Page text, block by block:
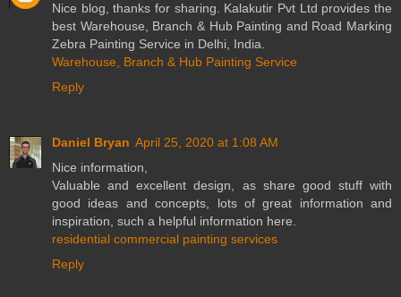
Nice blog, thanks for sharing. Kalakutir Pvt Ltd provides the
best Warehouse, Branch & Hub Painting and Road Marking
Zebra Painting Service in Delhi, India.
Warehouse, Branch & Hub Painting Service
Reply
Daniel Bryan April 25, 2020 at 1:08 AM
Nice information,
Valuable and excellent design, as share good stuff with
good ideas and concepts, lots of great information and
inspiration, such a helpful information here.
residential commercial painting services
Reply